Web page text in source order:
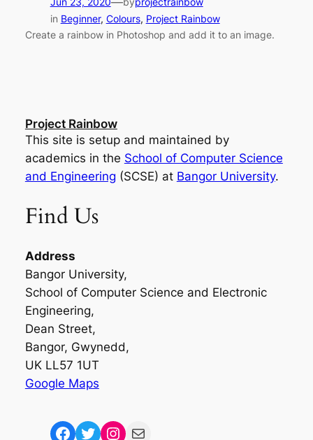
in Beginner, Colours, Project Rainbow
Create a rainbow in Photoshop and add it to an image.
Project Rainbow
This site is setup and maintained by
academics in the School of Computer Science
and Engineering (SCSE) at Bangor University.
Find Us
Address
Bangor University,
School of Computer Science and Electronic
Engineering,
Dean Street,
Bangor, Gwynedd,
UK LL57 1UT
Google Maps
Facebook Twitter Instagram Mail